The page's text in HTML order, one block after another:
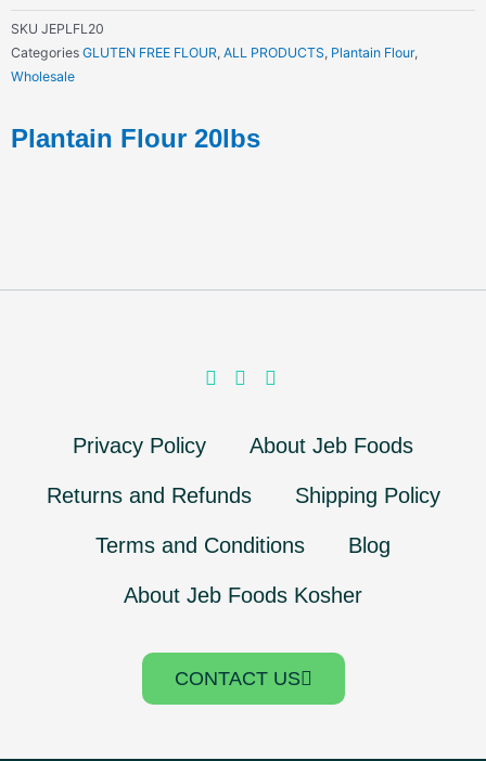
SKU JEPLFL20
Categories GLUTEN FREE FLOUR, ALL PRODUCTS, Plantain Flour,
Wholesale
Plantain Flour 20lbs
Privacy Policy About Jeb Foods
Returns and Refunds Shipping Policy
Terms and Conditions Blog
About Jeb Foods Kosher
CONTACT US